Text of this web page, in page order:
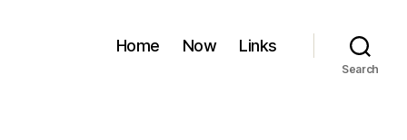
Home Now Links
Search